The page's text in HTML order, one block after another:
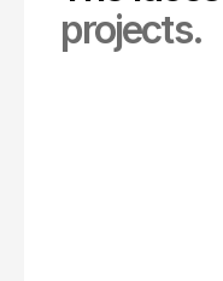
projects.